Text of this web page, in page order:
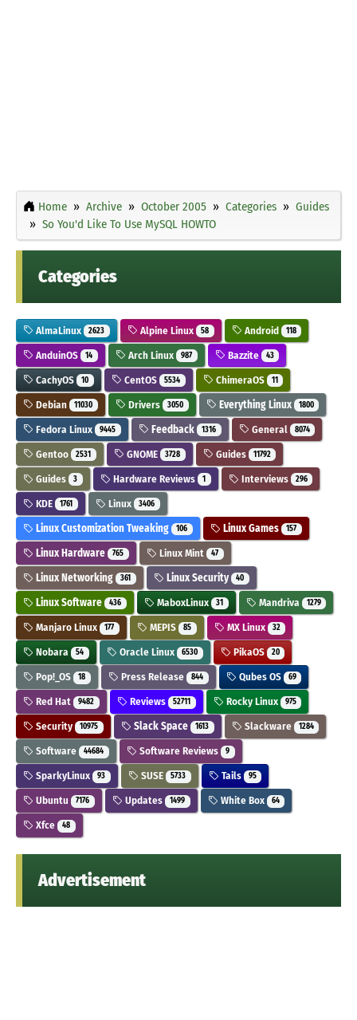
Home Archive October 2005 Categories
Guides
So You'd Like To Use MySQL HOWTO
Categories
AlmaLinux 2623 Alpine Linux 58 Android 118
AnduinOS 14 Arch Linux 987 Bazzite 43
CachyOS 10 CentOS 5534 ChimeraOS 11
Debian 11030 Drivers 3050 Everything Linux 1800
Fedora Linux 9445 Feedback 1316 General 8074
Gentoo 2531 GNOME 3728 Guides 11792
Guides 3 Hardware Reviews 1 Interviews 296
KDE 1761 Linux 3406
Linux Customization Tweaking 106 Linux Games 157
Linux Hardware 765 Linux Mint 47
Linux Networking 361 Linux Security 40
Linux Software 436 MaboxLinux 31 Mandriva 1279
Manjaro Linux 177 MEPIS 85 MX Linux 32
Nobara 54 Oracle Linux 6530 PikaOS 20
Pop!_OS 18 Press Release 844 Qubes OS 69
Red Hat 9482 Reviews 52711 Rocky Linux 975
Security 10975 Slack Space 1613 Slackware 1284
Software 44684 Software Reviews 9
SparkyLinux 93 SUSE 5733 Tails 95
Ubuntu 7176 Updates 1499 White Box 64
Xfce 48
Advertisement